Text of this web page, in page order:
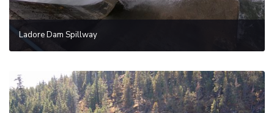
Ladore Dam Spillway